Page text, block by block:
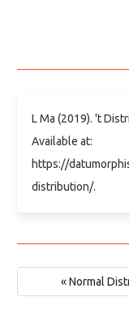
L Ma (2019). 't
Available at:
https://
distribution/.
« Normal